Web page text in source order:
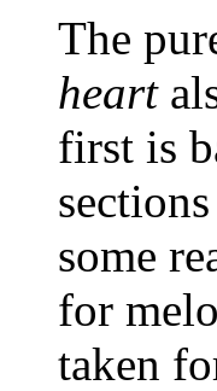
The
heart
first is
some
for
taken